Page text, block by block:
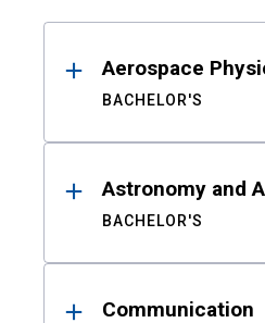
ResultsAerospace
BACHELOR'S
Astronomy and
BACHELOR'S
Communication